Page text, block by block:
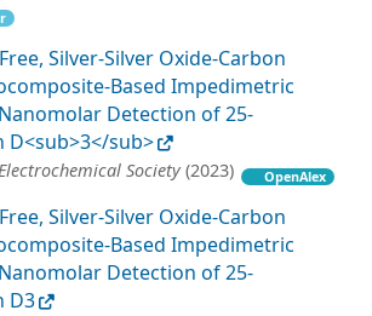
Silver-Silver Oxide-Carbon
Based Impedimetric
Detection of 25-
D<sub>3</sub>
Society (2023) OpenAlex
Silver-Silver Oxide-Carbon
Based Impedimetric
Detection of 25-
D3